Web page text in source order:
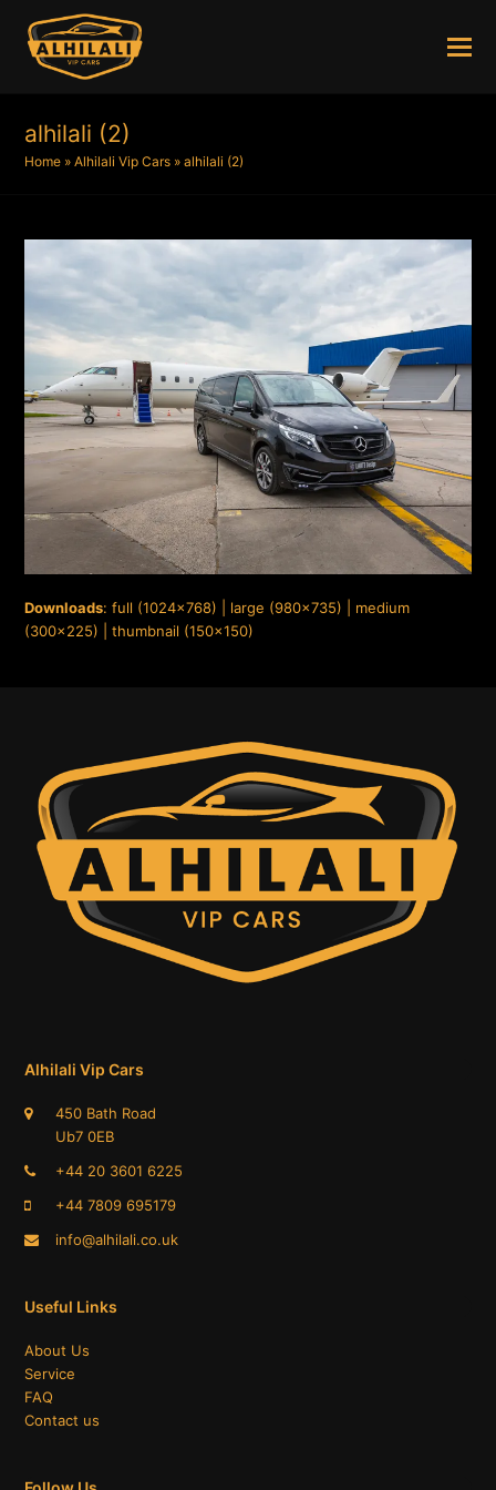
alhilali (2)
Home »Alhilali Vip Cars »alhilali (2)
Downloads:full (1024x768) large (980x735)
medium
(300x225) |thumbnail (150x150)
Alhilali Vip Cars
450 Bath Road
Ub7 0EB
+44 20 3601 6225
+44 7809 695179​
info@alhilali.co.uk
Useful Links
About Us
Service
FAQ
Contact us